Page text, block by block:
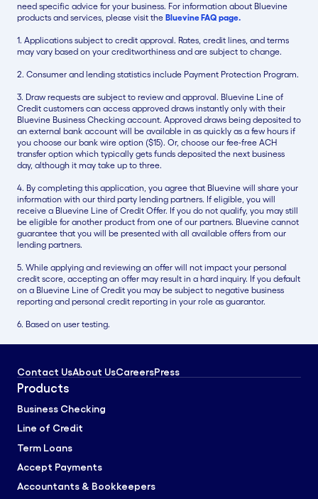
need specific advice for your business. For information about Bluevine
products and services, please visit the Bluevine FAQ page.
1. Applications subject to credit approval. Rates, credit lines, and terms
may vary based on your creditworthiness and are subject to change.
2. Consumer and lending statistics include Payment Protection Program.
3. Draw requests are subject to review and approval. Bluevine Line of
Credit customers can access approved draws instantly only with their
Bluevine Business Checking account. Approved draws being deposited to
an external bank account will be available in as quickly as a few hours if
you choose our bank wire option ($15). Or, choose our fee-free ACH
transfer option which typically gets funds deposited the next business
day, although it may take up to three.
4. By completing this application, you agree that Bluevine will share your
information with our third party lending partners. If eligible, you will
receive a Bluevine Line of Credit Offer. If you do not qualify, you may still
be eligible for another product from one of our partners. Bluevine cannot
guarantee that you will be presented with all available offers from our
lending partners.
5. While applying and reviewing an offer will not impact your personal
credit score, accepting an offer may result in a hard inquiry. If you default
on a Bluevine Line of Credit you may be subject to negative business
reporting and personal credit reporting in your role as guarantor.
6. Based on user testing.
Contact UsAbout UsCareersPress
Products
Business Checking
Line of Credit
Term Loans
Accept Payments
Accountants & Bookkeepers